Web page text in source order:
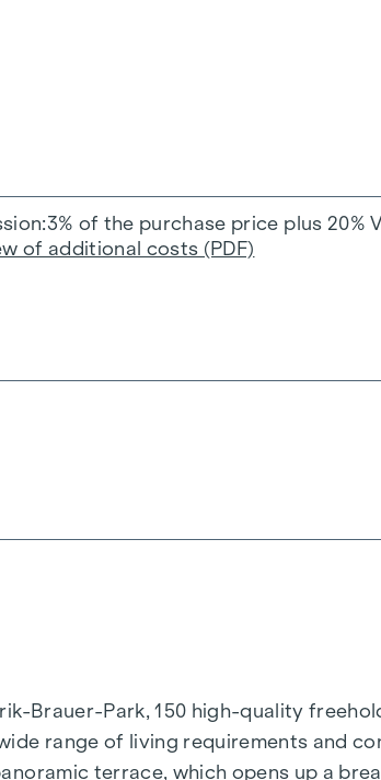
3% of the purchase price plus 20%
of additional costs (PDF)
Brauer-Park, 150 high-quality
range of living requirements and
terrace, which opens up a